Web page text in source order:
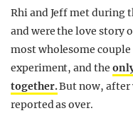
Rhi and Jeff met during
and were the love story
most wholesome
experiment, and the
together.But now, after
reported as over.